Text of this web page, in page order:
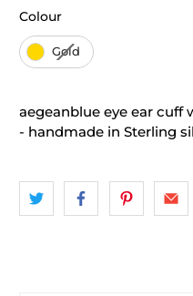
ColourColour
Gold
aegeanblue eye ear cuff
- handmade in Sterling